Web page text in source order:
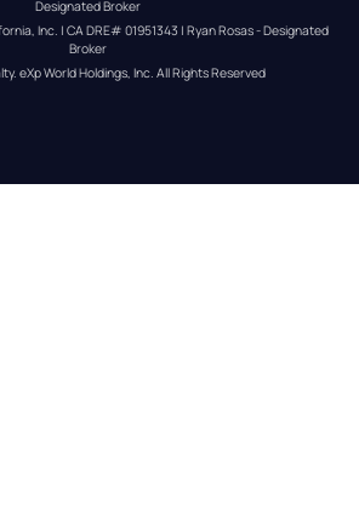
Designated Broker
Inc. | CA DRE# 01951343 | Ryan Rosas - Designated
Broker
. eXp World Holdings, Inc. All Rights Reserved